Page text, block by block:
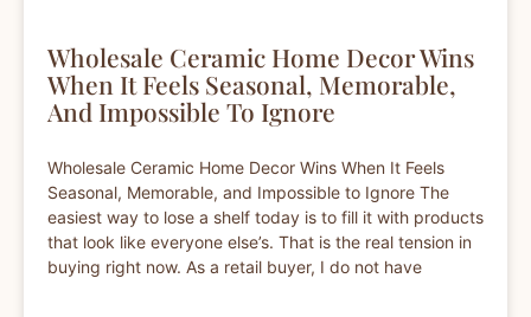
Wholesale Ceramic Home Decor Wins
When It Feels Seasonal, Memorable,
And Impossible To Ignore
Wholesale Ceramic Home Decor Wins When It Feels
Seasonal, Memorable, and Impossible to Ignore The
easiest way to lose a shelf today is to fill it with products
that look like everyone else’s. That is the real tension in
buying right now. As a retail buyer, I do not have